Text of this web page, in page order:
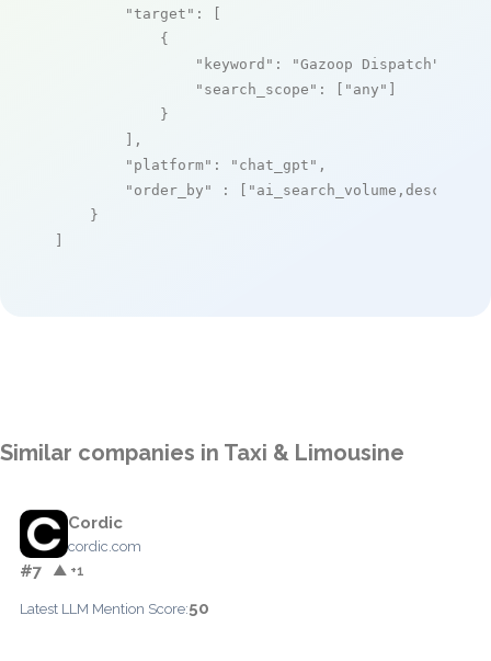
"target" : [
            {
"keyword" : "Gazoop Dispatch"
"search_scope" : [ "any" ]
            }
        ],
"platform" : "chat_gpt" ,
"order_by"
: [ "ai_search_volume,desc"
    }
]
Similar companies in Taxi & Limousine
Cordic
cordic.com
#7 ▲ +1
Latest LLM Mention Score:50